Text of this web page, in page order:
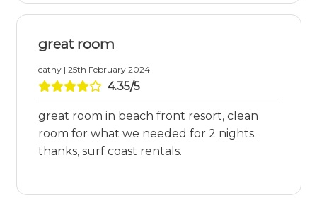
great room
cathy | 25th February 2024
4.35/5
great room in beach front resort, clean
room for what we needed for 2 nights.
thanks, surf coast rentals.